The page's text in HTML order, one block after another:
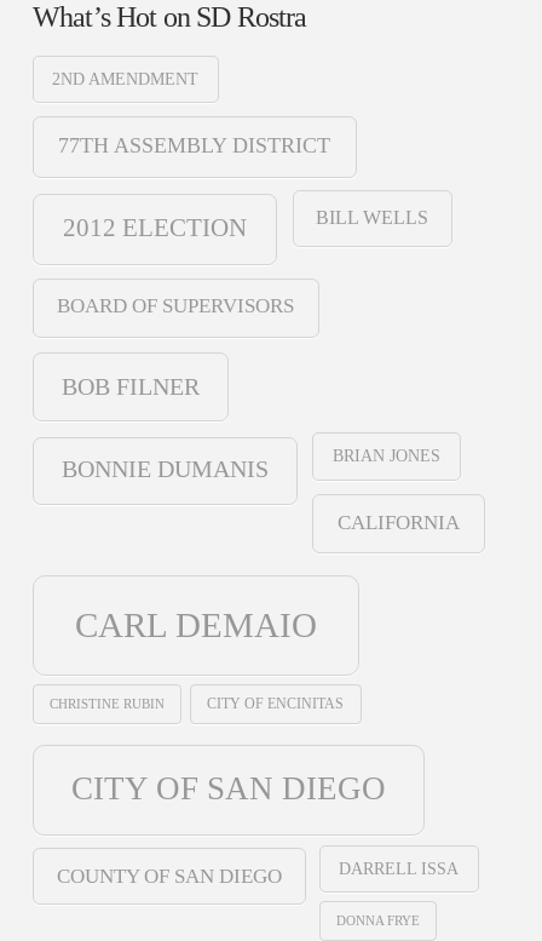
What’s Hot on SD Rostra
2ND AMENDMENT
77TH ASSEMBLY DISTRICT
2012 ELECTION BILL WELLS
BOARD OF SUPERVISORS
BOB FILNER
BONNIE DUMANIS
BRIAN JONES
CALIFORNIA
CARL DEMAIO
CHRISTINE RUBIN CITY OF ENCINITAS
CITY OF SAN DIEGO
COUNTY OF SAN DIEGO DARRELL ISSA
DONNA FRYE